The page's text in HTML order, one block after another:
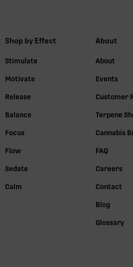
Shop by Effect
Stimulate
Motivate
Release
Balance
Focus
Flow
Sedate
Calm
About
About
Events
Customer
Terpene
Cannabis
FAQ
Careers
Contact
Blog
Glossary